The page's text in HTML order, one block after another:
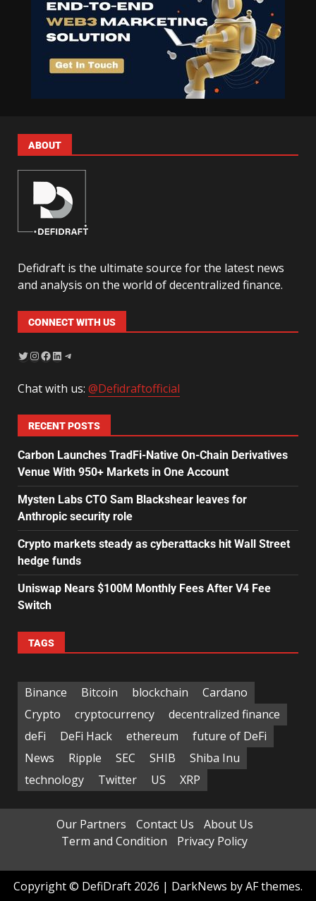
ABOUT
Defidraft is the ultimate source for the latest news
and analysis on the world of decentralized finance.
CONNECT WITH US
Chat with us: @Defidraftofficial
RECENT POSTS
Carbon Launches TradFi-Native On-Chain Derivatives
Venue With 950+ Markets in One Account
Mysten Labs CTO Sam Blackshear leaves for
Anthropic security role
Crypto markets steady as cyberattacks hit Wall Street
hedge funds
Uniswap Nears $100M Monthly Fees After V4 Fee
Switch
TAGS
Binance Bitcoin blockchain
Cardano
Crypto
cryptocurrency
decentralized finance
deFi
DeFi Hack ethereum
future of DeFi
News
Ripple SEC SHIB
Shiba Inu
technology
Twitter US XRP
Our Partners Contact Us
About Us
Term and Condition
Privacy Policy
Copyright © DefiDraft 2026 | DarkNews by AF themes.